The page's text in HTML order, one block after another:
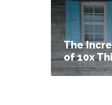
The
of 10x